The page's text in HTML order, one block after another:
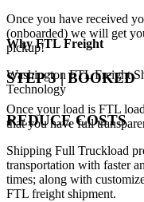
Once you have received
(onboarded) we will get
pickup!
STEP 3 | BOOKED
Once your load is FTL
that you have full
WhyFTL Freight
Washington FTL Freight
Technology
REDUCE COSTS
Shipping Full Truckload
transportation with faster
times; along with
FTL freight shipment.